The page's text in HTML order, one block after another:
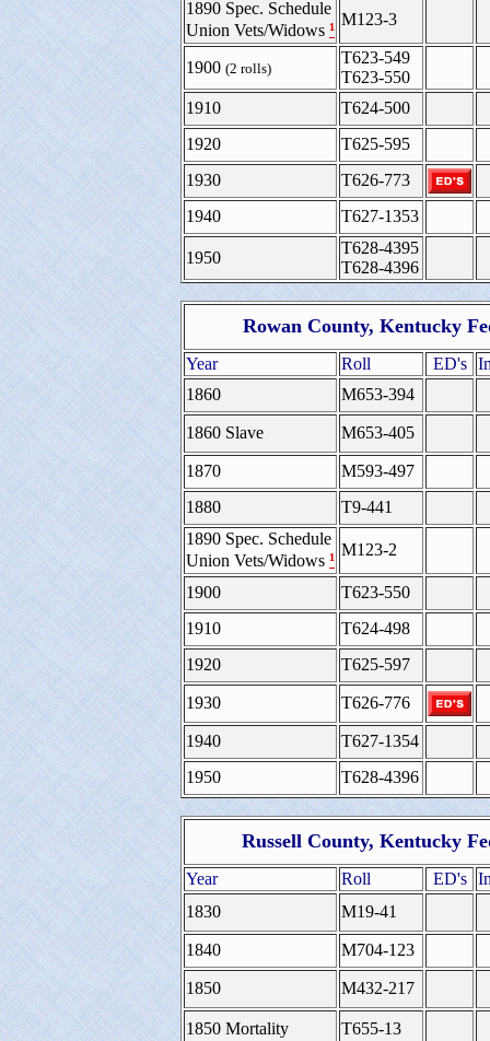
1890 Spec. Schedule
Union Vets/Widows ¹ M123-3
1900 (2 rolls)
T623-549
T623-550
1910
T624-500
1920
T625-595
1930
T626-773
1940
T627-1353
1950
T628-4395
T628-4396
Rowan County, Kentucky
Year Roll ED's
1860
M653-394
1860 Slave M653-405
1870
M593-497
1880
T9-441
1890 Spec. Schedule
Union Vets/Widows ¹ M123-2
1900
T623-550
1910
T624-498
1920
T625-597
1930 T626-776
1940
T627-1354
1950
T628-4396
Russell County, Kentucky
Year Roll ED's
1830
M19-41
1840 M704-123
1850 M432-217
1850 Mortality T655-13